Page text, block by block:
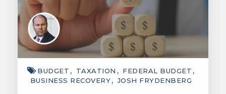
BUDGET TAXATION
FEDERAL BUDGET
BUSINESS RECOVERY
JOSH FRYDENBERG